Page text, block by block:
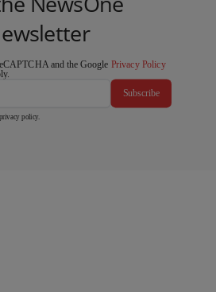
and the Google Privacy Policy
Subscribe
privacy policy.